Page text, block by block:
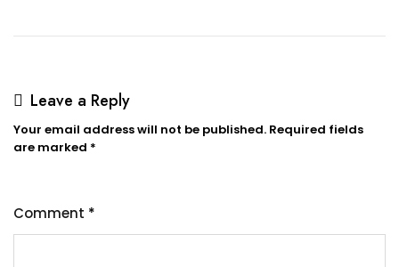
Leave a Reply
Your email address will not be published. Required fields
are marked *
Comment *